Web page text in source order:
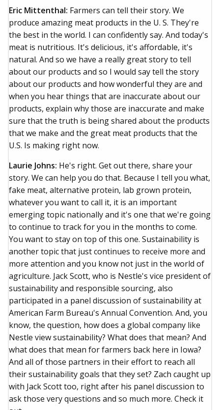
Eric Mittenthal: Farmers can tell their story. We
produce amazing meat products in the U. S. They're
the best in the world. I can confidently say. And today's
meat is nutritious. It's delicious, it's affordable, it's
natural. And so we have a really great story to tell
about our products and so I would say tell the story
about our products and how wonderful they are and
when you hear things that are inaccurate about our
products, explain why those are inaccurate and make
sure that the truth is being shared about the products
that we make and the great meat products that the
U.S. Is making right now.
Laurie Johns: He's right. Get out there, share your
story. We can help you do that. Because I tell you what,
fake meat, alternative protein, lab grown protein,
whatever you want to call it, it is an important
emerging topic nationally and it's one that we're going
to continue to track for you in the months to come.
You want to stay on top of this one. Sustainability is
another topic that just continues to receive more and
more attention and you know not just in the world of
agriculture. Jack Scott, who is Nestle's vice president of
sustainability and responsible sourcing, also
participated in a panel discussion of sustainability at
American Farm Bureau's Annual Convention. And, you
know, the question, how does a global company like
Nestle view sustainability? What does that mean? And
what does that mean for farmers back here in Iowa?
And all of those partners in their effort to reach all
their sustainability goals that they set? Zach caught up
with Jack Scott too, right after his panel discussion to
ask those very questions and so much more. Check it